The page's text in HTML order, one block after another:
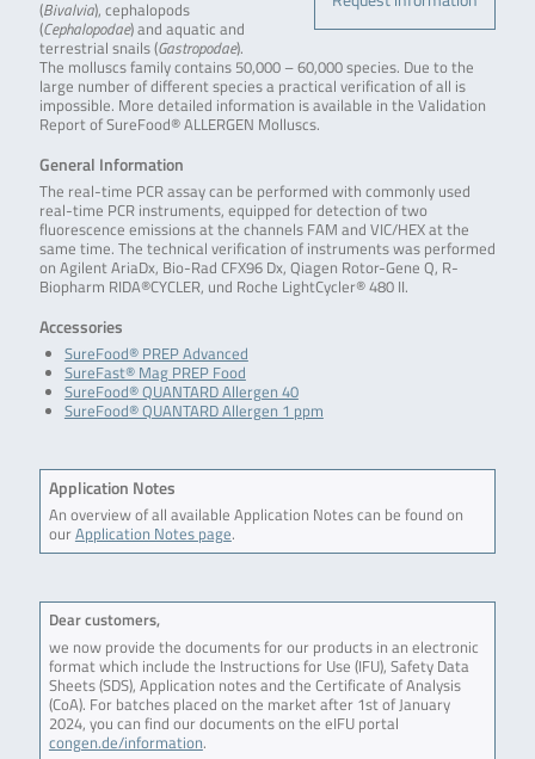
(Bivalvia), cephalopods
(Cephalopodae) and aquatic and
terrestrial snails (Gastropodae).
The molluscs family contains 50,000 – 60,000 species. Due to the
large number of different species a practical verification of all is
impossible. More detailed information is available in the Validation
Report of SureFood® ALLERGEN Molluscs.
General Information
The real-time PCR assay can be performed with commonly used
real-time PCR instruments, equipped for detection of two
fluorescence emissions at the channels FAM and VIC/HEX at the
same time. The technical verification of instruments was performed
on Agilent AriaDx, Bio-Rad CFX96 Dx, Qiagen Rotor-Gene Q, R-
Biopharm RIDA®CYCLER, und Roche LightCycler® 480 II.
Accessories
SureFood® PREP Advanced
SureFast® Mag PREP Food
SureFood® QUANTARD Allergen 40
SureFood® QUANTARD Allergen 1 ppm
Application Notes
An overview of all available Application Notes can be found on
ourApplication Notes page.
Dear customers,
we now provide the documents for our products in an electronic
format which include the Instructions for Use (IFU), Safety Data
Sheets (SDS), Application notes and the Certificate of Analysis
(CoA). For batches placed on the market after 1st of January
2024, you can find our documents on the eIFU portal
congen.de/information.